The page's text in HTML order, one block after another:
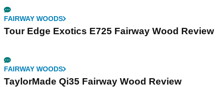
FAIRWAY WOODS
Tour Edge Exotics E725 Fairway Wood Review
FAIRWAY WOODS
TaylorMade Qi35 Fairway Wood Review